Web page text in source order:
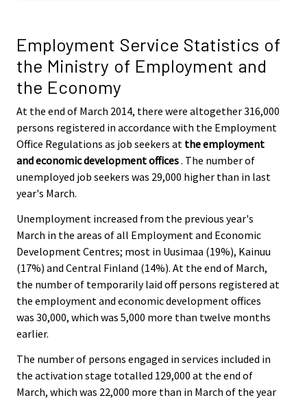
Employment Service Statistics of
the Ministry of Employment and
the Economy
At the end of March 2014, there were altogether 316,000
persons registered in accordance with the Employment
Office Regulations as job seekers at the employment
and economic development offices. The number of
unemployed job seekers was 29,000 higher than in last
year's March.
Unemployment increased from the previous year's
March in the areas of all Employment and Economic
Development Centres; most in Uusimaa (19%), Kainuu
(17%) and Central Finland (14%). At the end of March,
the number of temporarily laid off persons registered at
the employment and economic development offices
was 30,000, which was 5,000 more than twelve months
earlier.
The number of persons engaged in services included in
the activation stage totalled 129,000 at the end of
March, which was 22,000 more than in March of the year